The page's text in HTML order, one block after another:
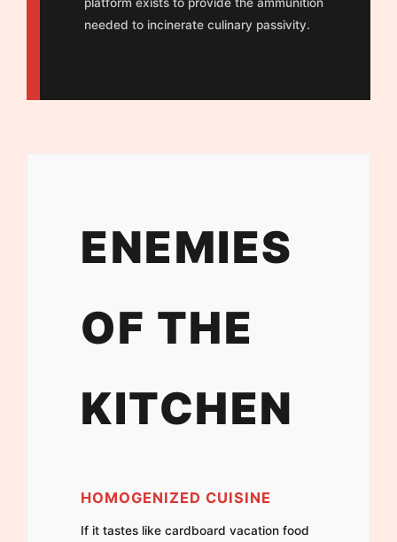
platform exists to provide the ammunition
needed to incinerate culinary passivity.
ENEMIES
OF THE
KITCHEN
HOMOGENIZED CUISINE
If it tastes like cardboard vacation food